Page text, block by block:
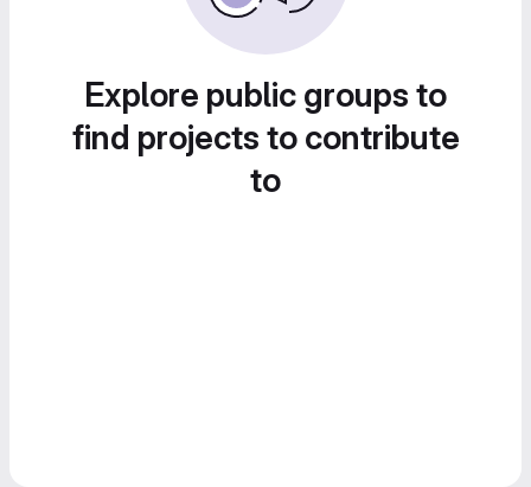
Explore public groups to
find projects to contribute
to